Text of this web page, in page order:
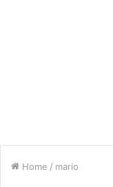
Home / mario